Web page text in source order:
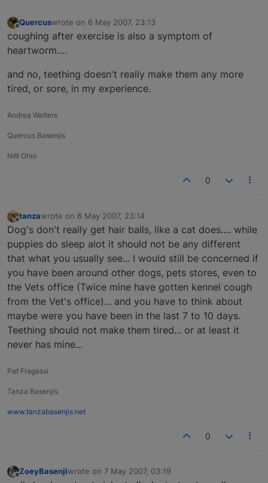
Offline
Quercuswrote on 6 May 2007, 23:13
last edited by
coughing after exercise is also a symptom of
heartworm….
and no, teething doesn't really make them any more
tired, or sore, in my experience.
Andrea Walters
Quercus Basenjis
NW Ohio
0
Offline
tanzawrote on 6 May 2007, 23:14
last edited by
Dog's don't really get hair balls, like a cat does…. while
puppies do sleep alot it should not be any different
that what you usually see... I would still be concerned if
you have been around other dogs, pets stores, even to
the Vets office (Twice mine have gotten kennel cough
from the Vet's office)... and you have to think about
maybe were you have been in the last 7 to 10 days.
Teething should not make them tired... or at least it
never has mine...
Pat Fragassi
Tanza Basenjis
www.tanzabasenjis.net
0
Offline
ZoeyBasenjiwrote on 7 May 2007, 03:19
last edited by